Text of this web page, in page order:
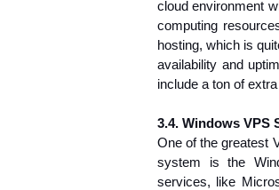
cloud environment
computing
hosting, which is
availability and
include a ton of
3.4. Windows VPS
One of the greatest
system is the
services, like